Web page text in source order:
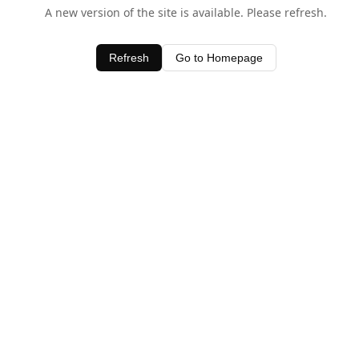
A new version of the site is available. Please refresh.
Refresh Go to Homepage